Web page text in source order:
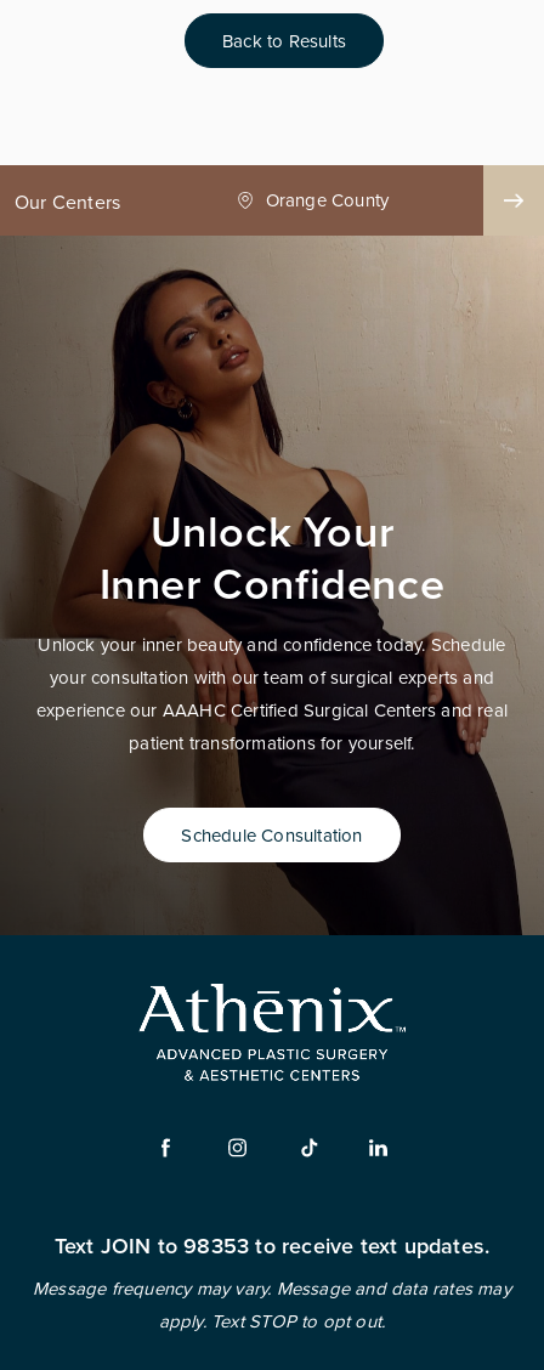
Back to Results
Our Centers
County Seattle
Unlock Your
Inner Confidence
Unlock your inner beauty and confidence today. Schedule
your consultation with our team of surgical experts and
experience our AAAHC Certified Surgical Centers and real
patient transformations for yourself.
Schedule Consultation
Text JOIN to 98353 to receive text updates.
Message frequency may vary. Message and data rates may
apply. Text STOP to opt out.